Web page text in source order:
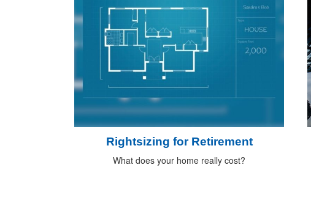
Rightsizing for Retirement
What does your home really cost?